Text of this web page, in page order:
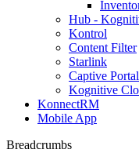
Hub -
Kontrol
Content Filter
Starlink
Captive Portal
Kognitive
KonnectRM
Mobile App
Breadcrumbs